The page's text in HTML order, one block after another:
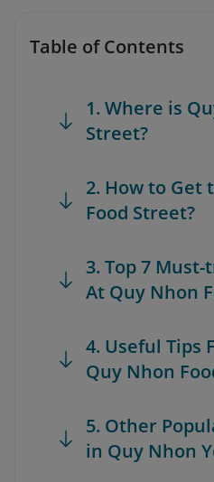
Table of Contents
1. Where is
Street?
2. How to Get
Food Street?
3. Top 7
At Quy Nhon
4. Useful Tips
Quy Nhon
5. Other
in Quy Nhon